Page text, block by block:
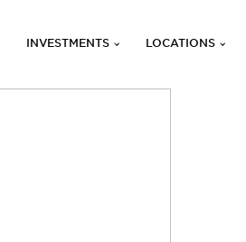
INVESTMENTS LOCATIONS